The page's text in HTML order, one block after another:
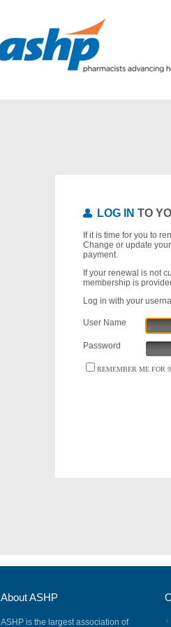
LOG IN TO
If it is time for you to
Change or update
payment.
If your renewal is not
membership is
Log in with your
User Name
Password
REMEMBER ME FOR
About ASHP
ASHP is the largest association of